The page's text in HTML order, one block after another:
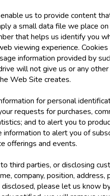
us to provide content
a small data file we place
that helps us identify you
viewing experience.
information provided by
will not give us or any
Web Site creates.
for personal
requests for purchases,
and to alert you to
to alert you of
offerings and events.
third parties, or disclosing
company, position,
please let us know